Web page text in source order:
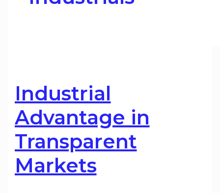
Industrial
Advantage in
Transparent
Markets